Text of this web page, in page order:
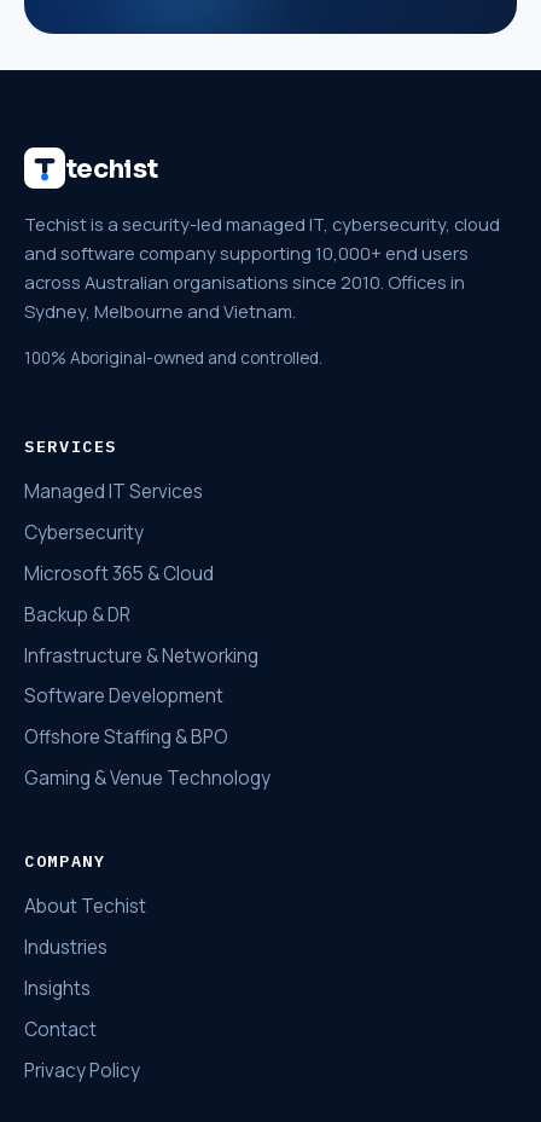
techist
Techist is a security-led managed IT, cybersecurity, cloud
and software company supporting 10,000+ end users
across Australian organisations since 2010. Offices in
Sydney, Melbourne and Vietnam.
100% Aboriginal-owned and controlled.
SERVICES
Managed IT Services
Cybersecurity
Microsoft 365 & Cloud
Backup & DR
Infrastructure & Networking
Software Development
Offshore Staffing & BPO
Gaming & Venue Technology
COMPANY
About Techist
Industries
Insights
Contact
Privacy Policy